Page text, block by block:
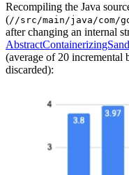
Recompiling the Java
(//src/main/java/com/
after changing an internal
(average of 20
discarded):